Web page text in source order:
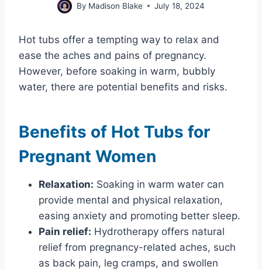
By Madison Blake July 18, 2024
Hot tubs offer a tempting way to relax and
ease the aches and pains of pregnancy.
However, before soaking in warm, bubbly
water, there are potential benefits and risks.
Benefits of Hot Tubs for
Pregnant Women
Relaxation: Soaking in warm water can
provide mental and physical relaxation,
easing anxiety and promoting better sleep.
Pain relief: Hydrotherapy offers natural
relief from pregnancy-related aches, such
as back pain, leg cramps, and swollen